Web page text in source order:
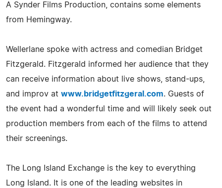
A Synder Films Production, contains some elements
from Hemingway.
Wellerlane spoke with actress and comedian Bridget
Fitzgerald. Fitzgerald informed her audience that they
can receive information about live shows, stand-ups,
and improv at www.bridgetfitzgeral.com. Guests of
the event had a wonderful time and will likely seek out
production members from each of the films to attend
their screenings.
The Long Island Exchange is the key to everything
Long Island. It is one of the leading websites in